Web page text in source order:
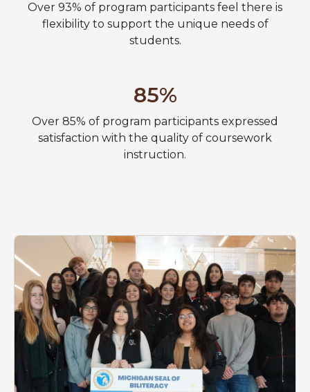
Over 93% of program participants feel there is
flexibility to support the unique needs of
students.
85%
Over 85% of program participants expressed
satisfaction with the quality of coursework
instruction.